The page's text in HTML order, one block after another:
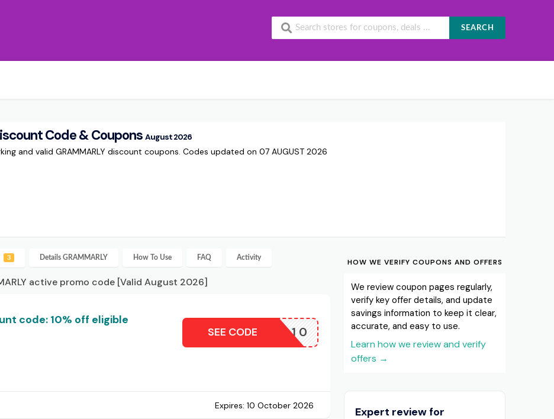
SEARCH
Code & Coupons August 2026
and valid GRAMMARLY discount coupons. Codes updated on 07 AUGUST 2026
3 Details GRAMMARLY How To Use FAQ Activity
active promo code [Valid August 2026]
code: 10% off eligible
REANNAQ10
SEE CODE
Expires:10 October 2026
HOW WE VERIFY COUPONS AND OFFERS
We review coupon pages regularly,
verify key offer details, and update
savings information to keep it clear,
accurate, and easy to use.
Learn how we review and verify
offers →
Expert review for